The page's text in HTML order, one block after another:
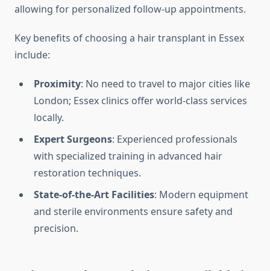
allowing for personalized follow-up appointments.
Key benefits of choosing a hair transplant in Essex
include:
Proximity: No need to travel to major cities like
London; Essex clinics offer world-class services
locally.
Expert Surgeons: Experienced professionals
with specialized training in advanced hair
restoration techniques.
State-of-the-Art Facilities: Modern equipment
and sterile environments ensure safety and
precision.